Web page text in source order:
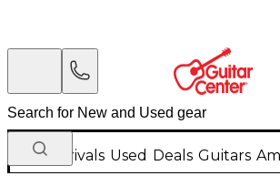
New Arrivals Used Deals Guitars